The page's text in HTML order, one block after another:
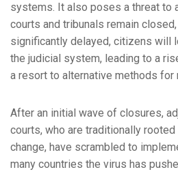
systems. It also poses a threat to
courts and tribunals remain
significantly delayed, citizens will
the judicial system, leading to a
a resort to alternative methods
After an initial wave of closures,
courts, who are traditionally
change, have scrambled to
many countries the virus has